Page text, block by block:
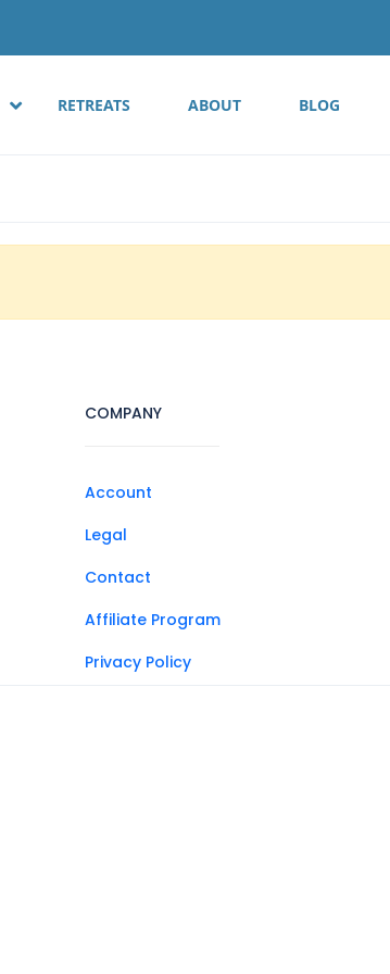
RETREATS ABOUT BLOG
COMPANY
Account
Legal
Contact
Affiliate Program
Privacy Policy